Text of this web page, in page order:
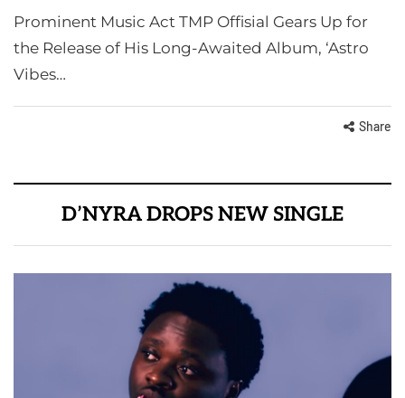
Prominent Music Act TMP Offisial Gears Up for
the Release of His Long-Awaited Album, ‘Astro
Vibes…
Share
D’NYRA DROPS NEW SINGLE